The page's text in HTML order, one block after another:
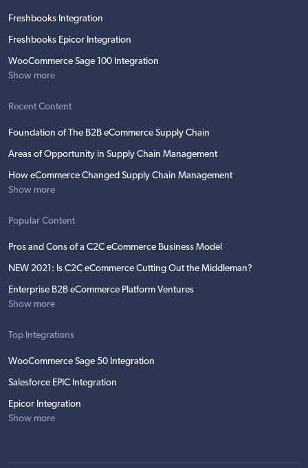
Freshbooks Integration
Freshbooks Epicor Integration
WooCommerce Sage 100 Integration
Show more
Recent Content
Foundation of The B2B eCommerce Supply Chain
Areas of Opportunity in Supply Chain Management
How eCommerce Changed Supply Chain Management
Show more
Popular Content
Pros and Cons of a C2C eCommerce Business Model
NEW 2021: Is C2C eCommerce Cutting Out the Middleman?
Enterprise B2B eCommerce Platform Ventures
Show more
Top Integrations
WooCommerce Sage 50 Integration
Salesforce EPIC Integration
Epicor Integration
Show more